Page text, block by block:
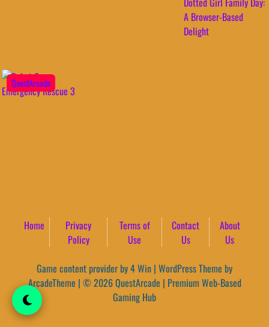
QuestArcade
Home
Privacy
Policy
Terms of
Use
Contact
Us
About
Us
Game content provider by4 Win | WordPress Theme by
ArcadeTheme | © 2026 QuestArcade | Premium Web-Based
Gaming Hub